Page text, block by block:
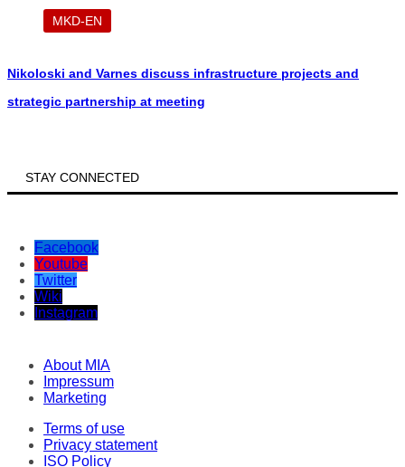
MKD-EN
Nikoloski and Varnes discuss infrastructure projects and
strategic partnership at meeting
STAY CONNECTED
Facebook
Youtube
Twitter
Wiki
Instagram
About MIA
Impressum
Marketing
Terms of use
Privacy statement
ISO Policy